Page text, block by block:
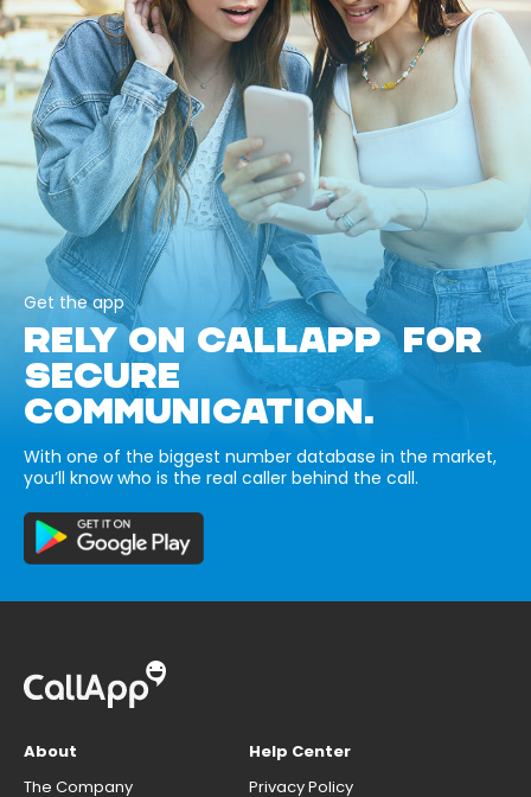
Get the app
RELY ON CALLAPP FOR
SECURE
COMMUNICATION.
With one of the biggest number database in the market,
you’ll know who is the real caller behind the call.
About
The Company
Help Center
Privacy Policy